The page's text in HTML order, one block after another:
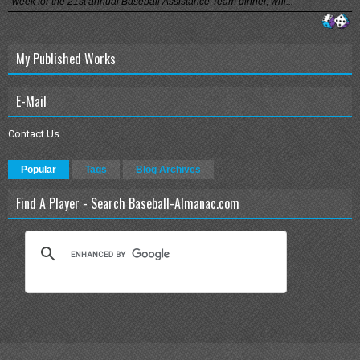
My Published Works
E-Mail
Contact Us
Popular Tags Blog Archives
Find A Player - Search Baseball-Almanac.com